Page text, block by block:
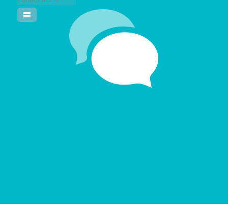
Pool Courses